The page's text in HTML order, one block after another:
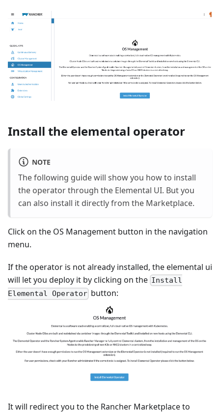
Install the elemental operator
NOTE
The following guide will show you how to install
the operator through the Elemental UI. But you
can also install it directly from the Marketplace.
Click on the OS Management button in the navigation
menu.
If the operator is not already installed, the elemental ui
will let you deploy it by clicking on the Install
Elemental Operator button:
It will redirect you to the Rancher Marketplace to